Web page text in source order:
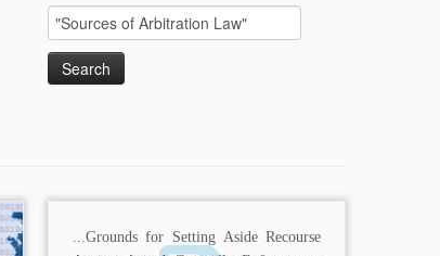
Search
for:
...Grounds for Setting Aside Recourse